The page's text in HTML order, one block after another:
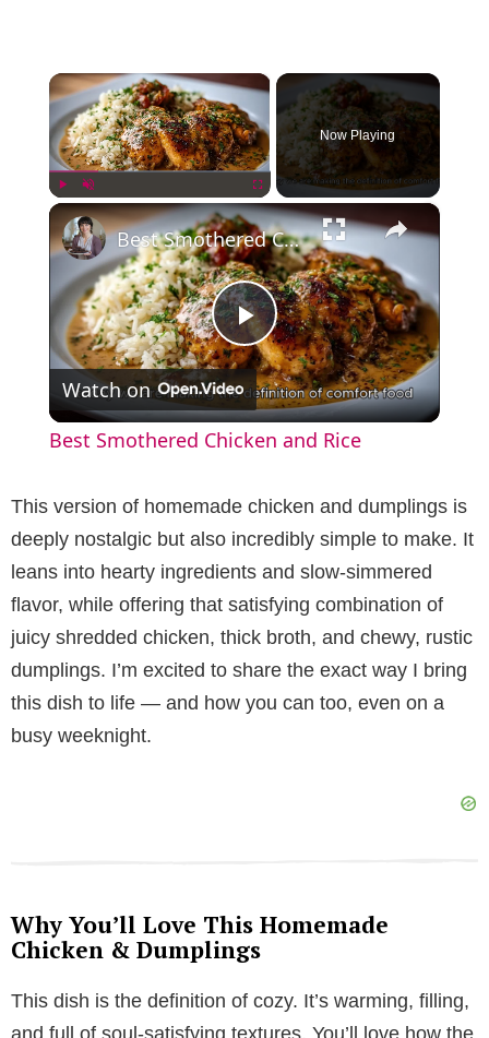
×
Play Unmute Fullscreen
Now Playing
×
P
l
y
V
i
Best Smothered Chicken and Rice
Watch on
Best Smothered Chicken and Rice
This version of homemade chicken and dumplings is
deeply nostalgic but also incredibly simple to make. It
leans into hearty ingredients and slow-simmered
flavor, while offering that satisfying combination of
juicy shredded chicken, thick broth, and chewy, rustic
dumplings. I’m excited to share the exact way I bring
this dish to life — and how you can too, even on a
busy weeknight.
Why You’ll Love This Homemade
Chicken & Dumplings
This dish is the definition of cozy. It’s warming, filling,